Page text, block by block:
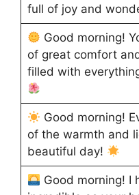
full of joy and
Good morning!
of great comfort
filled with
Good morning!
of the warmth and
beautiful day!
Good morning! I